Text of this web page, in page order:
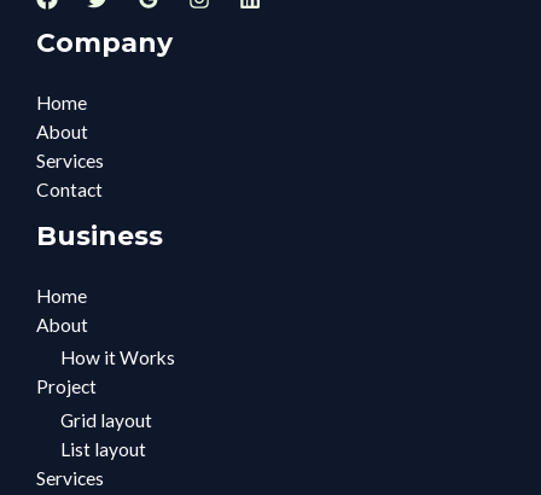
Company
Home
About
Services
Contact
Business
Home
About
How it Works
Project
Grid layout
List layout
Services